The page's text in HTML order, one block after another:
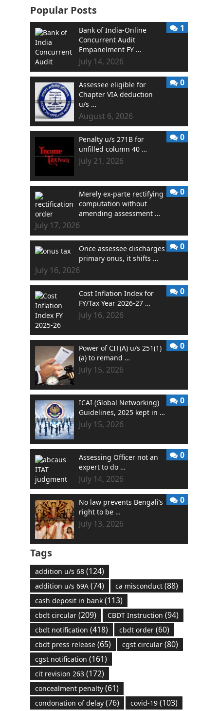
Popular Posts
Bank of India-Online
Concurrent Audit
Empanelment FY …
July 14, 2026
1
Assessee eligible for
Chapter VIA deduction
u/s …
August 6, 2026
0
Penalty u/s 271B for
unfilled column 40 …
July 21, 2026
0
Merely ex-parte rectifying
computation without
amending assessment …
July 17, 2026
0
Once assessee discharges
primary onus, it shifts …
July 16, 2026
0
Cost Inflation Index for
FY/Tax Year 2026-27 …
July 16, 2026
0
Power of CIT(A) u/s 251(1)
(a) to remand …
July 15, 2026
0
ICAI (Global Networking)
Guidelines, 2025 kept in …
July 15, 2026
0
Assessing Officer not an
expert to do …
July 14, 2026
0
No law prevents Bengali’s
right to be …
July 13, 2026
0
Tags
addition u/s 68(124)
addition u/s 69A(74) ca misconduct(88)
cash deposit in bank(113)
cbdt circular(209) CBDT Instruction (94)
cbdt notification (418) cbdt order(60)
cbdt press release(65) cgst circular(80)
cgst notification (161)
cit revision 263(172)
concealment penalty(61)
condonation of delay(76) covid-19(103)